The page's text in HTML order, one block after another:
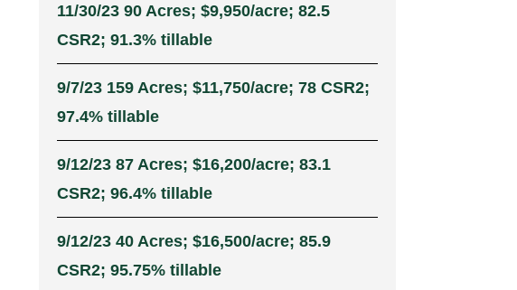
11/30/23 90 Acres; $9,950/acre; 82.5
CSR2; 91.3% tillable
9/7/23 159 Acres; $11,750/acre; 78 CSR2;
97.4% tillable
9/12/23 87 Acres; $16,200/acre; 83.1
CSR2; 96.4% tillable
9/12/23 40 Acres; $16,500/acre; 85.9
CSR2; 95.75% tillable